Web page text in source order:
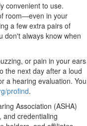
convenient to use.
room—even in your
a few extra pairs of
don't always know when
or pain in your ears
next day after a loud
a hearing evaluation. You
profind.
Association (ASHA)
and credentialing